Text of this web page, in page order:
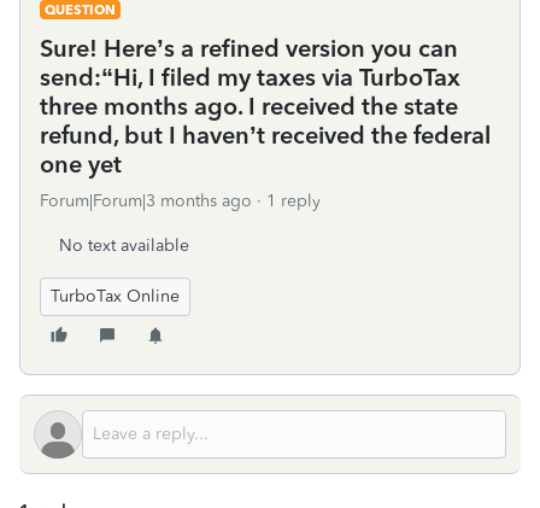
QUESTION
Sure! Here’s a refined version you can
send:“Hi, I filed my taxes via TurboTax
three months ago. I received the state
refund, but I haven’t received the federal
one yet
Forum|Forum|3 months ago 1 reply
No text available
TurboTax Online